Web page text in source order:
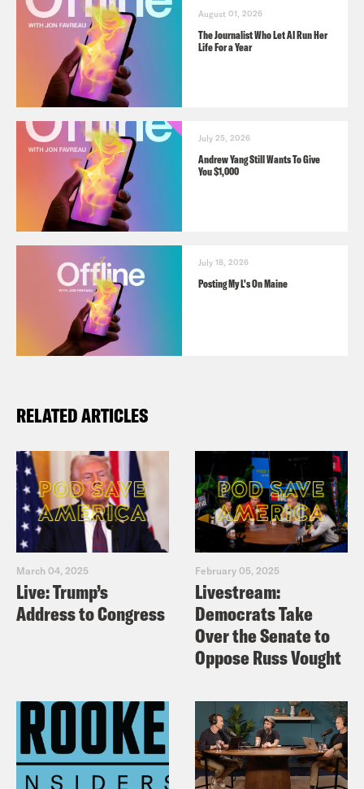
August 01, 2026
The Journalist Who Let AI Run Her
Life For a Year
July 25, 2026
Andrew Yang Still Wants To Give
You $1,000
July 18, 2026
Posting My L's On Maine
RELATED ARTICLES
March 04, 2025
Live: Trump’s
Address to Congress
February 05, 2025
Livestream:
Democrats Take
Over the Senate to
Oppose Russ Vought